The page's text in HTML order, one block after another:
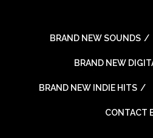
BRAND NEW SOUNDS
BRAND NEW
BRAND NEW INDIE HITS
CONTACT